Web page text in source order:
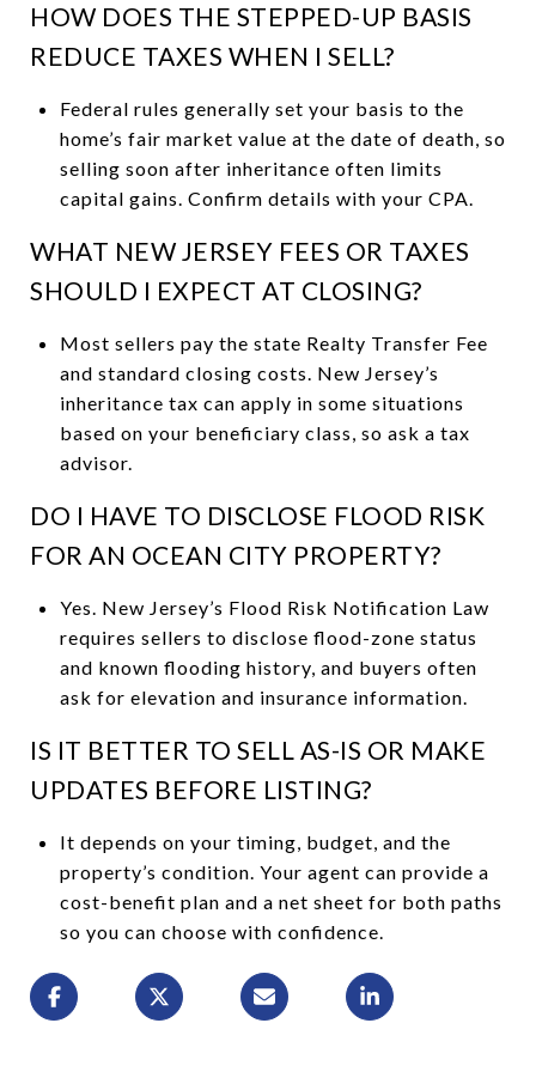
HOW DOES THE STEPPED-UP BASIS
REDUCE TAXES WHEN I SELL?
Federal rules generally set your basis to the
home’s fair market value at the date of death, so
selling soon after inheritance often limits
capital gains. Confirm details with your CPA.
WHAT NEW JERSEY FEES OR TAXES
SHOULD I EXPECT AT CLOSING?
Most sellers pay the state Realty Transfer Fee
and standard closing costs. New Jersey’s
inheritance tax can apply in some situations
based on your beneficiary class, so ask a tax
advisor.
DO I HAVE TO DISCLOSE FLOOD RISK
FOR AN OCEAN CITY PROPERTY?
Yes. New Jersey’s Flood Risk Notification Law
requires sellers to disclose flood-zone status
and known flooding history, and buyers often
ask for elevation and insurance information.
IS IT BETTER TO SELL AS-IS OR MAKE
UPDATES BEFORE LISTING?
It depends on your timing, budget, and the
property’s condition. Your agent can provide a
cost-benefit plan and a net sheet for both paths
so you can choose with confidence.